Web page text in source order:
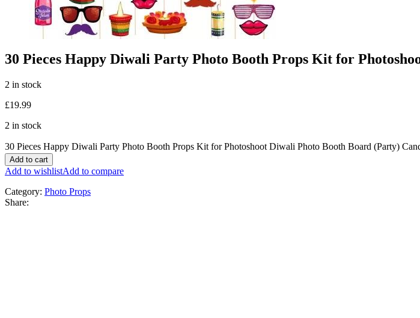
30 Pieces Happy Diwali Party Photo Booth Props Kit for
2 in stock
£19.99
2 in stock
30 Pieces Happy Diwali Party Photo Booth Props Kit for Photoshoot Diwali Photo Booth Board (Party)
Add to cart
Add to wishlistAdd to compare
Category: Photo Props
Share: